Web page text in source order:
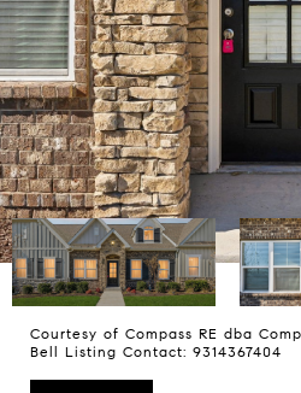
Courtesy of Compass RE dba
Bell Listing Contact: 9314367404